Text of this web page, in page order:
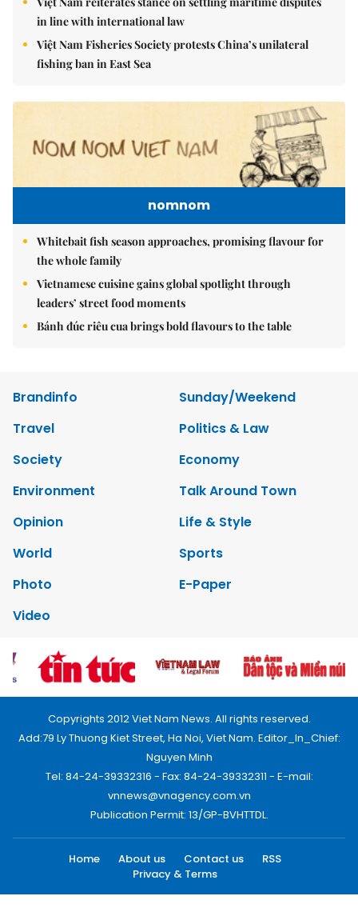
in line with international law
Việt Nam Fisheries Society protests China’s unilateral
fishing ban in East Sea
nomnom
Whitebait fish season approaches, promising flavour for
the whole family
Vietnamese cuisine gains global spotlight through
leaders’ street food moments
Bánh đúc riêu cua brings bold flavours to the table
Brandinfo
Sunday/Weekend
Travel
Politics & Law
Society
Economy
Environment
Talk Around Town
Opinion
Life & Style
World
Sports
Photo
E-Paper
Video
Copyrights 2012 Viet Nam News. All rights reserved.
Add:79 Ly Thuong Kiet Street, Ha Noi, Viet Nam. Editor_In_Chief:
Nguyen Minh
Tel: 84-24-39332316 - Fax: 84-24-39332311 - E-mail:
vnnews@vnagency.com.vn
Publication Permit: 13/GP-BVHTTDL.
Home About us Contact us
RSS
Privacy & Terms